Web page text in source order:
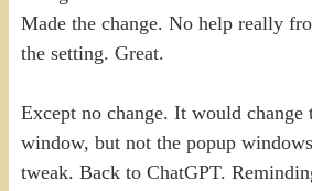
Made the change. No help really
the setting. Great.
Except no change. It would
window, but not the popup
tweak. Back to ChatGPT.